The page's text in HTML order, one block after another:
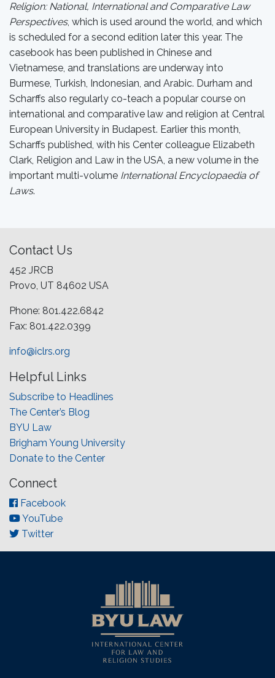
Religion: National, International and Comparative Law
Perspectives, which is used around the world, and which
is scheduled for a second edition later this year. The
casebook has been published in Chinese and
Vietnamese, and translations are underway into
Burmese, Turkish, Indonesian, and Arabic. Durham and
Scharffs also regularly co-teach a popular course on
international and comparative law and religion at Central
European University in Budapest. Earlier this month,
Scharffs published, with his Center colleague Elizabeth
Clark, Religion and Law in the USA, a new volume in the
important multi-volume International Encyclopaedia of
Laws.
Contact Us
452 JRCB
Provo, UT 84602 USA
Phone: 801.422.6842
Fax: 801.422.0399
info@iclrs.org
Helpful Links
Subscribe to Headlines
The Center’s Blog
BYU Law
Brigham Young University
Donate to the Center
Connect
Facebook
YouTube
Twitter